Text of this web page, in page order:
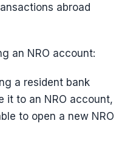
abroad
an NRO account:
a resident bank
it to an NRO account,
to open a new NRO